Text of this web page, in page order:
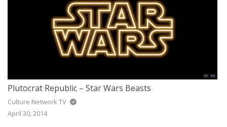
Plutocrat Republic – Star Wars Beasts
Culture Network TV
April 30, 2014